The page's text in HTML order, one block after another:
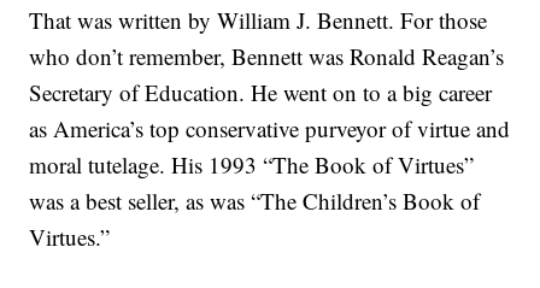
That was written by William J. Bennett. For those
who don’t remember, Bennett was Ronald Reagan’s
Secretary of Education. He went on to a big career
as America’s top conservative purveyor of virtue and
moral tutelage. His 1993 “The Book of Virtues”
was a best seller, as was “The Children’s Book of
Virtues.”